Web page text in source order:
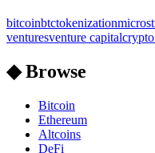
bitcoinbtctokenization
venturesventure capital
◆ Browse
Bitcoin
Ethereum
Altcoins
DeFi